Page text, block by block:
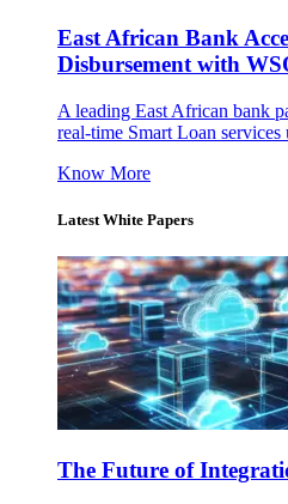
East African Bank
Disbursement with
A leading East African bank
real-time Smart Loan services
Know More
Latest White Papers
The Future of